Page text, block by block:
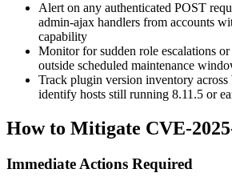
Alert on any authenticated POST
admin-ajax handlers from accounts
capability
Monitor for sudden role escalations
outside scheduled maintenance
Track plugin version inventory across
identify hosts still running 8.11.5 or
How to Mitigate CVE-
Immediate Actions Required